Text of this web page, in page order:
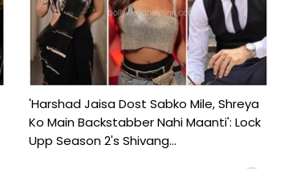
'Harshad Jaisa Dost Sabko Mile, Shreya
Ko Main Backstabber Nahi Maanti': Lock
Upp Season 2's Shivang...